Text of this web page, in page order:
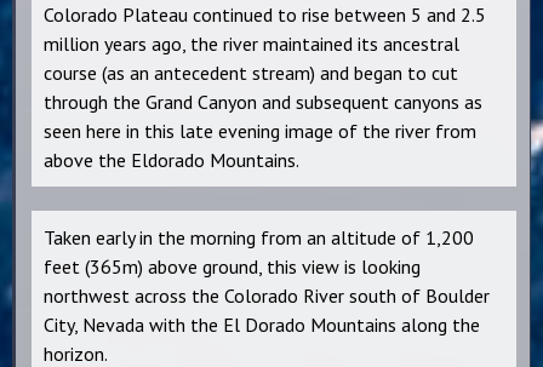
Colorado Plateau continued to rise between 5 and 2.5
million years ago, the river maintained its ancestral
course (as an antecedent stream) and began to cut
through the Grand Canyon and subsequent canyons as
seen here in this late evening image of the river from
above the Eldorado Mountains.
Taken early in the morning from an altitude of 1,200
feet (365m) above ground, this view is looking
northwest across the Colorado River south of Boulder
City, Nevada with the El Dorado Mountains along the
horizon.